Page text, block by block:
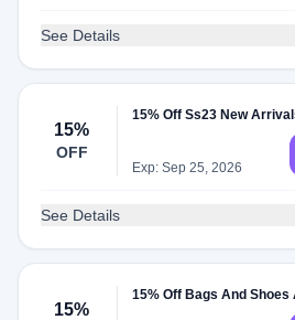
See Details
15%
OFF
15% Off Ss23 New
Exp: Sep 25, 2026
See Details
15%
15% Off Bags And Shoes